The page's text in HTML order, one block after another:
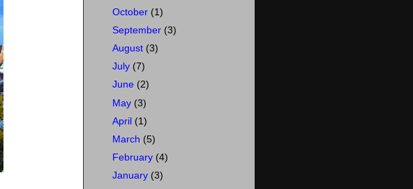
October (1)
September (3)
August (3)
July (7)
June (2)
May (3)
April (1)
March (5)
February (4)
January (3)